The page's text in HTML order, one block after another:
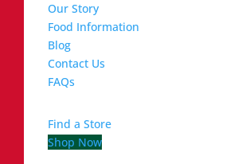
Our Story
Food Information
Blog
Contact Us
FAQs
Find a Store
Shop Now